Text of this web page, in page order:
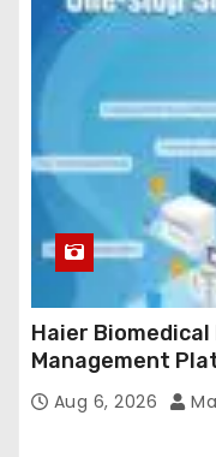
r
e
Haier Biomedical
Management
Aug 6, 2026